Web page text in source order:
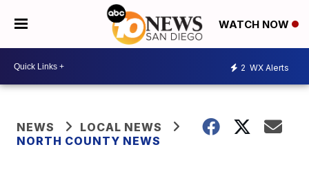
WATCH NOW
2 WX Alerts
NEWS
LOCAL NEWS
NORTH COUNTY NEWS